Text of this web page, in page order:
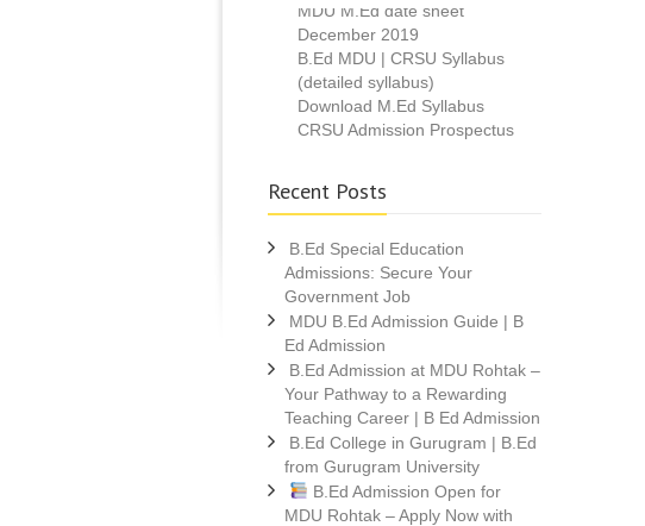
December 2019
B.Ed MDU | CRSU Syllabus
(detailed syllabus)
Download M.Ed Syllabus
CRSU Admission Prospectus
2019
Recent Posts
B.Ed Special Education
Admissions: Secure Your
Government Job
MDU B.Ed Admission Guide | B
Ed Admission
B.Ed Admission at MDU Rohtak –
Your Pathway to a Rewarding
Teaching Career | B Ed Admission
B.Ed College in Gurugram | B.Ed
from Gurugram University
B.Ed Admission Open for
MDU Rohtak – Apply Now with